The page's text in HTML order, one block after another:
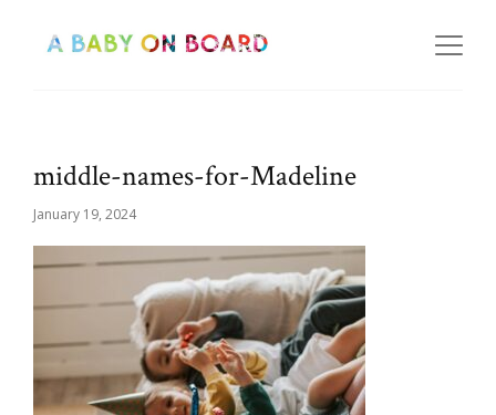
middle-names-for-Madeline
January 19, 2024